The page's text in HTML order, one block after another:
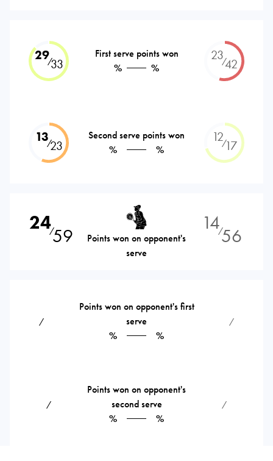
29⁄33
First serve points won
%
%
23⁄42
13⁄23
Second serve points won
%
%
12⁄17
24⁄59
Points won on opponent's
serve
14⁄56
⁄
Points won on opponent's first
serve
%
%
⁄
⁄
Points won on opponent's
second serve
%
%
⁄